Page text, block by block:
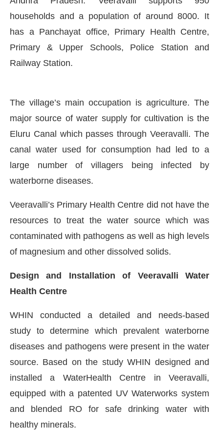
at4:00 PM. Announcement We are pleased to
households and a population of around 8000. It
has a Panchayat office, Primary Health Centre,
Primary & Upper Schools, Police Station and
Railway Station.
The village’s main occupation is agriculture. The
major source of water supply for cultivation is the
Eluru Canal which passes through Veeravalli. The
canal water used for consumption had led to a
large number of villagers being infected by
waterborne diseases.
Veeravalli’s Primary Health Centre did not have the
resources to treat the water source which was
contaminated with pathogens as well as high levels
of magnesium and other dissolved solids.
Design and Installation of Veeravalli Water
Health Centre
WHIN conducted a detailed and needs-based
study to determine which prevalent waterborne
diseases and pathogens were present in the water
source. Based on the study WHIN designed and
installed a WaterHealth Centre in Veeravalli,
equipped with a patented UV Waterworks system
and blended RO for safe drinking water with
healthy minerals.